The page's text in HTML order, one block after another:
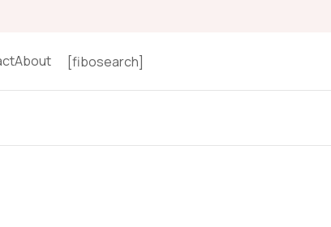
[fibosearch]
About